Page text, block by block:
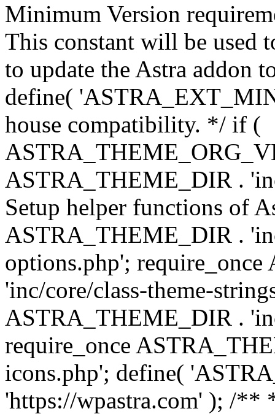
Minimum Version
This constant will be used
to update the Astra addon
define(
house compatibility. */ if (
ASTRA_THEME_DIR .
Setup helper functions of
ASTRA_THEME_DIR .
options.php';
'inc/core/class-theme-
ASTRA_THEME_DIR .
require_once
icons.php'; define(
'https://wpastra.com' ); /**